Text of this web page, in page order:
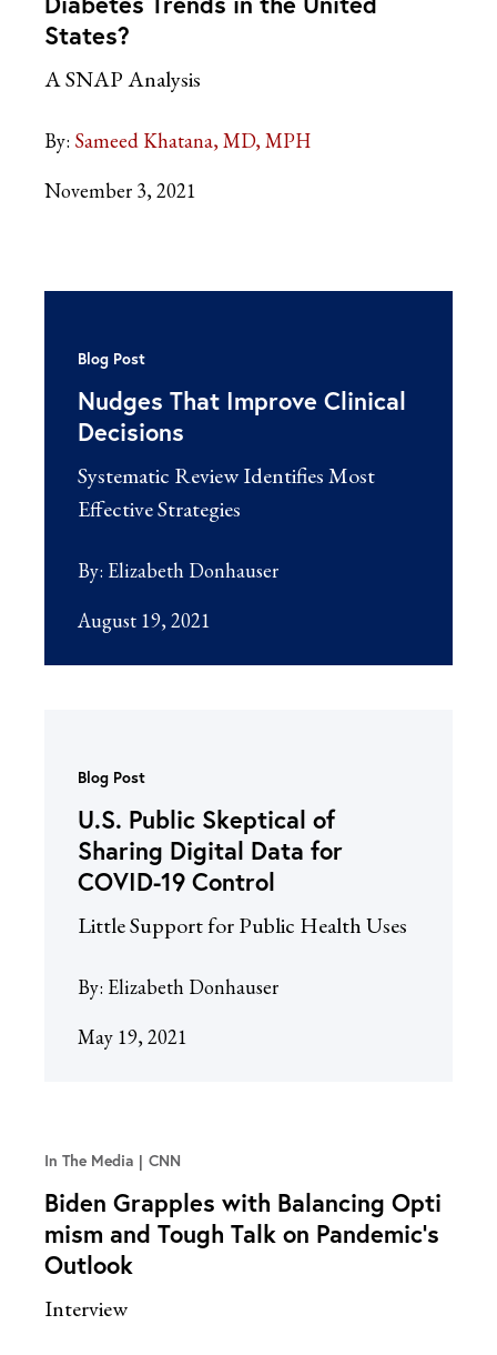
States?
A SNAP Analysis
By: Sameed Khatana, MD, MPH
November 3, 2021
Blog Post
Nudges That Improve Clinical
Decisions
Systematic Review Identifies Most
Effective Strategies
By: Elizabeth Donhauser
August 19, 2021
Blog Post
U.S. Public Skeptical of
Sharing Digital Data for
COVID-19 Control
Little Support for Public Health Uses
By: Elizabeth Donhauser
May 19, 2021
In The Media CNN
Biden Grapples with Balancing Opti
mism and Tough Talk on Pandemic’s
Outlook
Interview